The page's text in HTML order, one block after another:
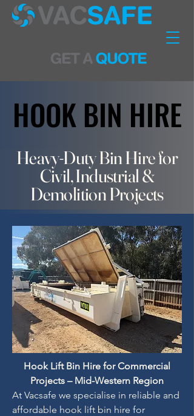
HOOK BIN HIRE
HOOK BIN HIRE
Heavy-Duty Bin Hire for
Civil, Industrial &
Demolition Projects
Hook Lift Bin Hire for Commercial
Projects – Mid-Western Region
At Vacsafe we specialise in reliable and
affordable hook lift bin hire for